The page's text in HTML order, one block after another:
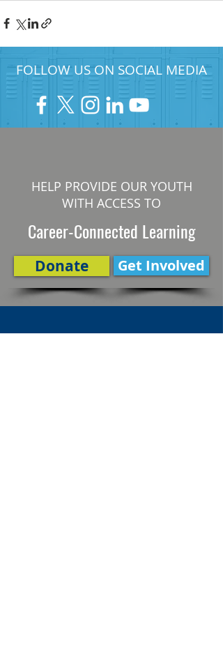
FOLLOW US ON SOCIAL MEDIA
HELP PROVIDE OUR YOUTH
WITH ACCESS TO
Career-Connected Learning
Donate Get Involved